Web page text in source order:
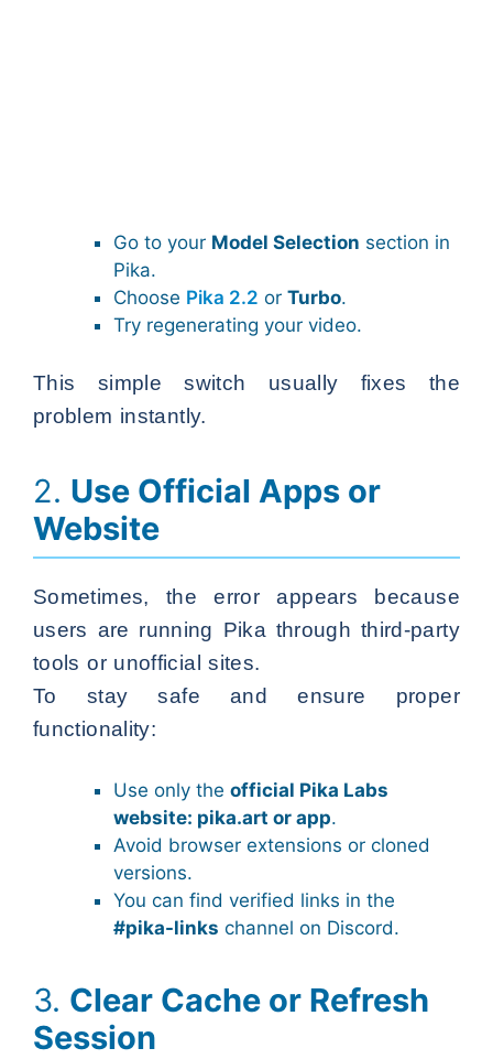
Go to your Model Selection section in
Pika.
Choose Pika 2.2 or Turbo.
Try regenerating your video.
This simple switch usually fixes the
problem instantly.
2. Use Official Apps or
Website
Sometimes, the error appears because
users are running Pika through third-party
tools or unofficial sites.
To stay safe and ensure proper
functionality:
Use only the official Pika Labs
website: pika.art or app.
Avoid browser extensions or cloned
versions.
You can find verified links in the
#pika-links channel on Discord.
3. Clear Cache or Refresh
Session